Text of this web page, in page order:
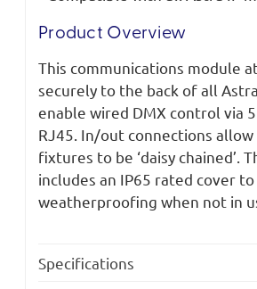
Product Overview
This communications module
securely to the back of all
enable wired DMX control via
RJ45. In/out connections
fixtures to be ‘daisy chained’.
includes an IP65 rated cover
weatherproofing when not in
Specifications